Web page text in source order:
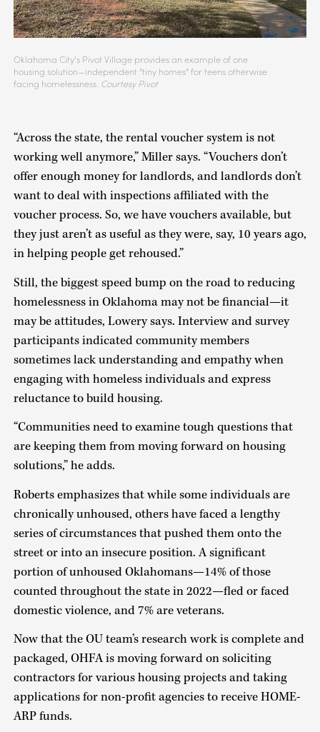
Oklahoma City’s Pivot Village provides an example of one
housing solution—independent “tiny homes” for teens otherwise
facing homelessness. Courtesy Pivot
“Across the state, the rental voucher system is not
working well anymore,” Miller says. “Vouchers don’t
offer enough money for landlords, and landlords don’t
want to deal with inspections affiliated with the
voucher process. So, we have vouchers available, but
they just aren’t as useful as they were, say, 10 years ago,
in helping people get rehoused.”
Still, the biggest speed bump on the road to reducing
homelessness in Oklahoma may not be financial—it
may be attitudes, Lowery says. Interview and survey
participants indicated community members
sometimes lack understanding and empathy when
engaging with homeless individuals and express
reluctance to build housing.
“Communities need to examine tough questions that
are keeping them from moving forward on housing
solutions,” he adds.
Roberts emphasizes that while some individuals are
chronically unhoused, others have faced a lengthy
series of circumstances that pushed them onto the
street or into an insecure position. A significant
portion of unhoused Oklahomans—14% of those
counted throughout the state in 2022—fled or faced
domestic violence, and 7% are veterans.
Now that the OU team’s research work is complete and
packaged, OHFA is moving forward on soliciting
contractors for various housing projects and taking
applications for non-profit agencies to receive HOME-
ARP funds.